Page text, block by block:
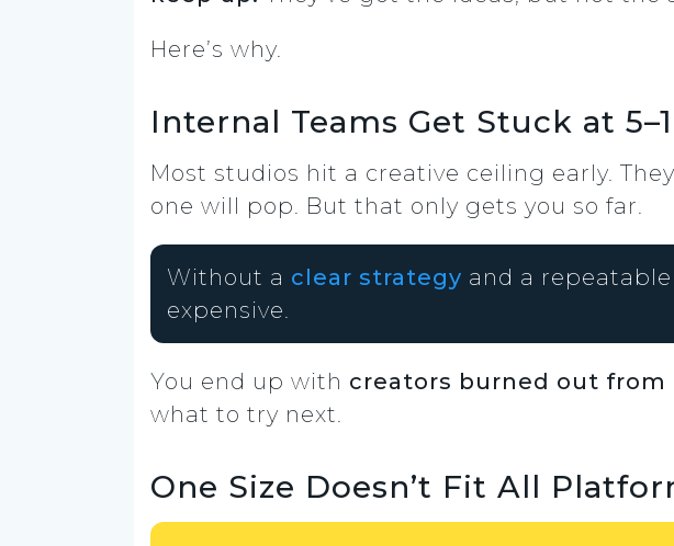
Here’s why.
Internal Teams Get Stuck at
Most studios hit a creative ceiling early.
one will pop. But that only gets you so far.
Without a clear strategy and a
expensive.
You end up with creators burned out
what to try next.
One Size Doesn’t Fit All